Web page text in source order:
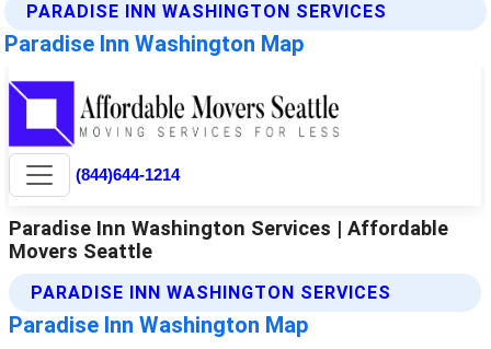
PARADISE INN WASHINGTON SERVICES
Paradise Inn Washington Map